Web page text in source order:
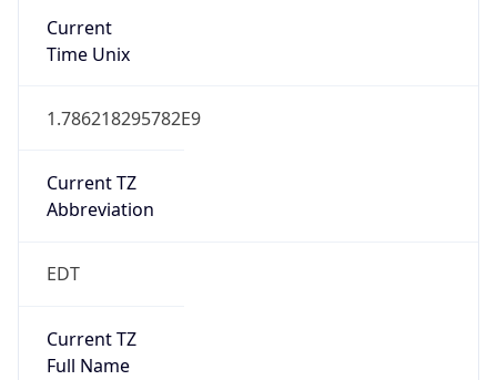
Current
Time Unix
1.786218295782E9
Current TZ
Abbreviation
EDT
Current TZ
Full Name